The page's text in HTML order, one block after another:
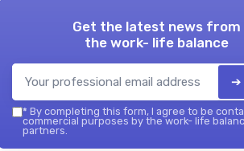
Get the latest news from
the work- life balance
➔
* By completing this form, I agree to be
commercial purposes by the work- life
partners.